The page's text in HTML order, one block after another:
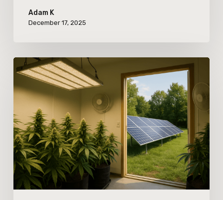
Adam K
December 17, 2025
The
Impact
of
Energy
Policy
Changes
on
Indoor
Cannabis